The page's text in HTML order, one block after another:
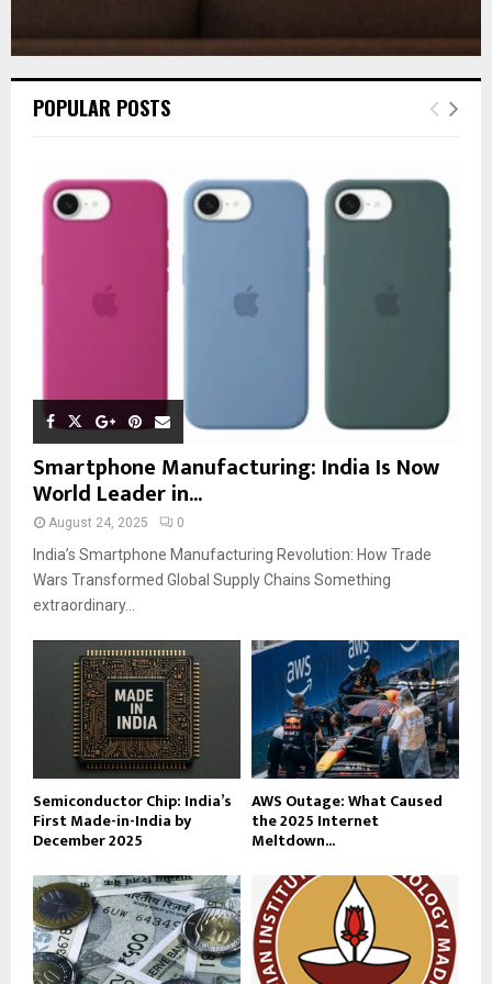
POPULAR POSTS
Smartphone Manufacturing: India Is Now
World Leader in...
August 24, 2025 0
India’s Smartphone Manufacturing Revolution: How Trade
Wars Transformed Global Supply Chains Something
extraordinary...
Semiconductor Chip: India’s
First Made-in-India by
December 2025
AWS Outage: What Caused
the 2025 Internet
Meltdown...